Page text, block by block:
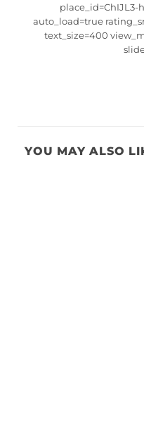
place_id=ChIJL3-
auto_load=true
text_size=400
YOU MAY ALSO